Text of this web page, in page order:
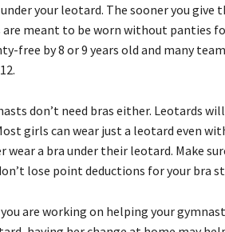
your leotard. The sooner you give
are meant to be worn without panties
free by 8 or 9 years old and many
don’t need bras either. Leotards
girls can wear just a leotard even
wear a bra under their leotard. Make
lose point deductions for your bra
are working on helping your